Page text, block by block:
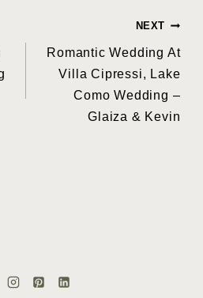
NEXT
Romantic Wedding At
Villa Cipressi, Lake
Como Wedding –
Glaiza & Kevin